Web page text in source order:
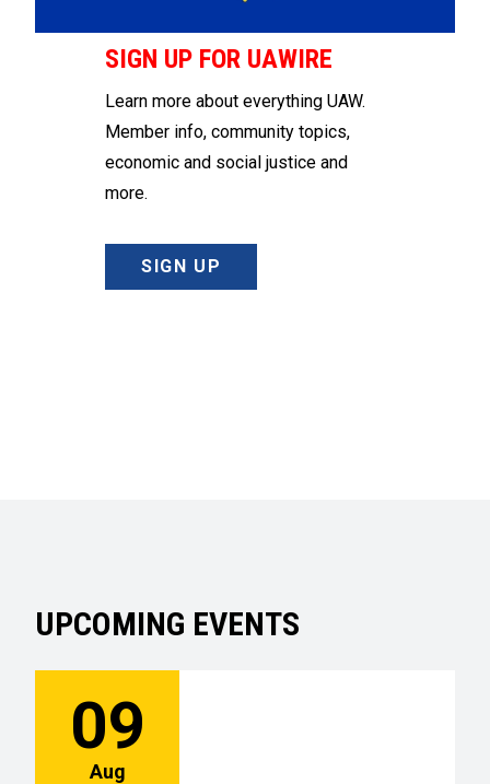
SIGN UP FOR UAWIRE
Learn more about everything UAW.
Member info, community topics,
economic and social justice and
more.
SIGN UP
UPCOMING EVENTS
09
Aug